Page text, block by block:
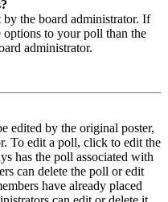
the board administrator. If
to your poll than the
administrator.
edited by the original poster,
To edit a poll, click to edit the
has the poll associated with
can delete the poll or edit
have already placed